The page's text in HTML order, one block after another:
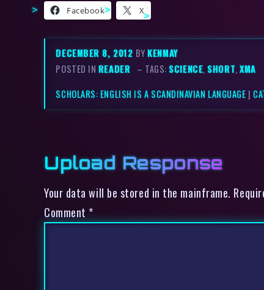
Facebook X
DECEMBER 8, 2012 BYKENMAY
POSTED IN READER – TAGS:SCIENCE,SHORT,XMA
SCHOLARS: ENGLISH IS A SCANDINAVIAN LANGUAGE |
Upload Response
Your data will be stored in the mainframe.
Comment *